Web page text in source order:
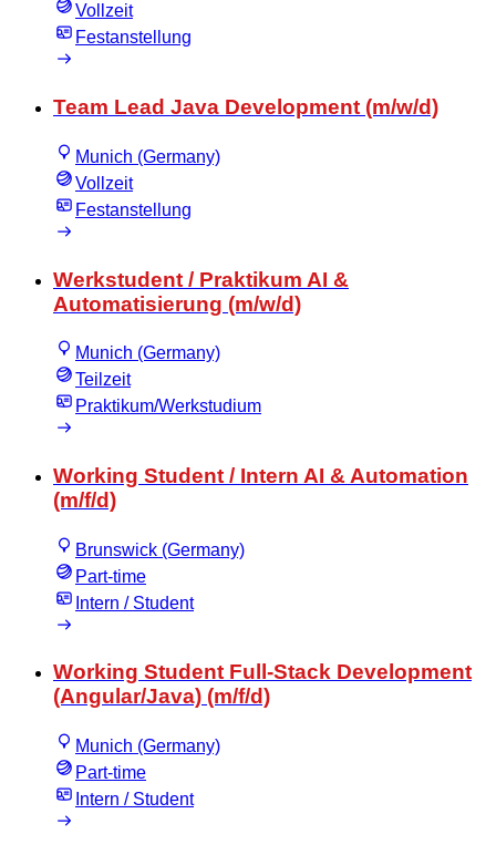
Vollzeit
Festanstellung
Team Lead Java Development (m/w/d)
Munich (Germany)
Vollzeit
Festanstellung
Werkstudent / Praktikum AI &
Automatisierung (m/w/d)
Munich (Germany)
Teilzeit
Praktikum/Werkstudium
Working Student / Intern AI & Automation
(m/f/d)
Brunswick (Germany)
Part-time
Intern / Student
Working Student Full-Stack Development
(Angular/Java) (m/f/d)
Munich (Germany)
Part-time
Intern / Student